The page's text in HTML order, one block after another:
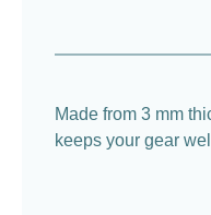
Made from 3 mm
keeps your gear